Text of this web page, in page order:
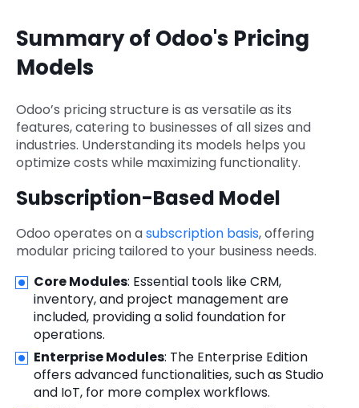
Summary of Odoo's Pricing
Models
Odoo’s pricing structure is as versatile as its
features, catering to businesses of all sizes and
industries. Understanding its models helps you
optimize costs while maximizing functionality.
Subscription-Based Model
Odoo operates on asubscription basis, offering
modular pricing tailored to your business needs.
Core Modules: Essential tools like CRM,
inventory, and project management are
included, providing a solid foundation for
operations.
Enterprise Modules: The Enterprise Edition
offers advanced functionalities, such as Studio
and IoT, for more complex workflows.